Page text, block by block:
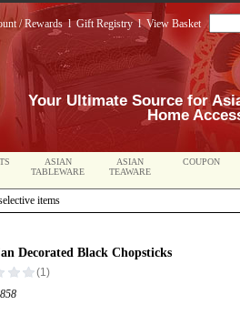
/ RewardslGift RegistrylView Basket
Your Ultimate Source for
Home
ASIAN
TABLEWARE
ASIAN
TEAWARE
COUPON
items
Decorated Black Chopsticks